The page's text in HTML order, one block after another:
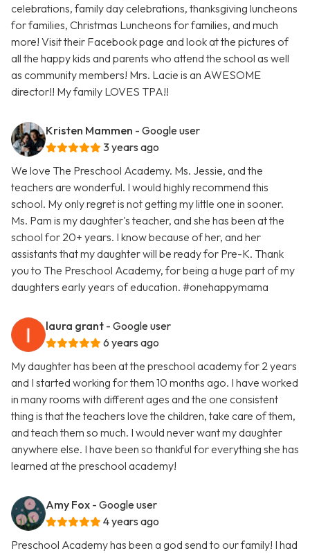
celebrations, family day celebrations, thanksgiving luncheons
for families, Christmas Luncheons for families, and much
more! Visit their Facebook page and look at the pictures of
all the happy kids and parents who attend the school as well
as community members! Mrs. Lacie is an AWESOME
director!! My family LOVES TPA!!
Kristen Mammen - Google user
3 years ago
We love The Preschool Academy. Ms. Jessie, and the
teachers are wonderful. I would highly recommend this
school. My only regret is not getting my little one in sooner.
Ms. Pam is my daughter's teacher, and she has been at the
school for 20+ years. I know because of her, and her
assistants that my daughter will be ready for Pre-K. Thank
you to The Preschool Academy, for being a huge part of my
daughters early years of education. #onehappymama
laura grant - Google user
6 years ago
My daughter has been at the preschool academy for 2 years
and I started working for them 10 months ago. I have worked
in many rooms with different ages and the one consistent
thing is that the teachers love the children, take care of them,
and teach them so much. I would never want my daughter
anywhere else. I have been so thankful for everything she has
learned at the preschool academy!
Amy Fox - Google user
4 years ago
Preschool Academy has been a god send to our family! I had